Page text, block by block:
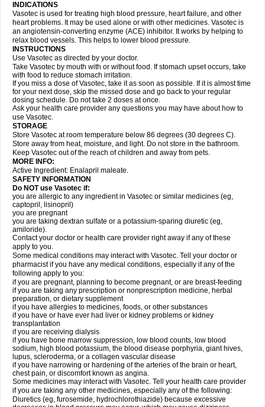
INDICATIONS
Vasotec is used for treating high blood pressure, heart failure, and other
heart problems. It may be used alone or with other medicines. Vasotec is
an angiotensin-converting enzyme (ACE) inhibitor. It works by helping to
relax blood vessels. This helps to lower blood pressure.
INSTRUCTIONS
Use Vasotec as directed by your doctor.
Take Vasotec by mouth with or without food. If stomach upset occurs, take
with food to reduce stomach irritation.
If you miss a dose of Vasotec, take it as soon as possible. If it is almost time
for your next dose, skip the missed dose and go back to your regular
dosing schedule. Do not take 2 doses at once.
Ask your health care provider any questions you may have about how to
use Vasotec.
STORAGE
Store Vasotec at room temperature below 86 degrees (30 degrees C).
Store away from heat, moisture, and light. Do not store in the bathroom.
Keep Vasotec out of the reach of children and away from pets.
MORE INFO:
Active Ingredient: Enalapril maleate.
SAFETY INFORMATION
Do NOT use Vasotec if:
you are allergic to any ingredient in Vasotec or similar medicines (eg,
captopril, lisinopril)
you are pregnant
you are taking dextran sulfate or a potassium-sparing diuretic (eg,
amiloride).
Contact your doctor or health care provider right away if any of these
apply to you.
Some medical conditions may interact with Vasotec. Tell your doctor or
pharmacist if you have any medical conditions, especially if any of the
following apply to you:
if you are pregnant, planning to become pregnant, or are breast-feeding
if you are taking any prescription or nonprescription medicine, herbal
preparation, or dietary supplement
if you have allergies to medicines, foods, or other substances
if you have or have ever had liver or kidney problems or kidney
transplantation
if you are receiving dialysis
if you have bone marrow suppression, low blood counts, low blood
sodium, high blood potassium, the blood disease porphyria, giant hives,
lupus, scleroderma, or a collagen vascular disease
if you have narrowing or hardening of the arteries of the brain or heart,
chest pain, or discomfort known as angina.
Some medicines may interact with Vasotec. Tell your health care provider
if you are taking any other medicines, especially any of the following:
Diuretics (eg, furosemide, hydrochlorothiazide) because excessive